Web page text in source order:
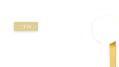
-20%